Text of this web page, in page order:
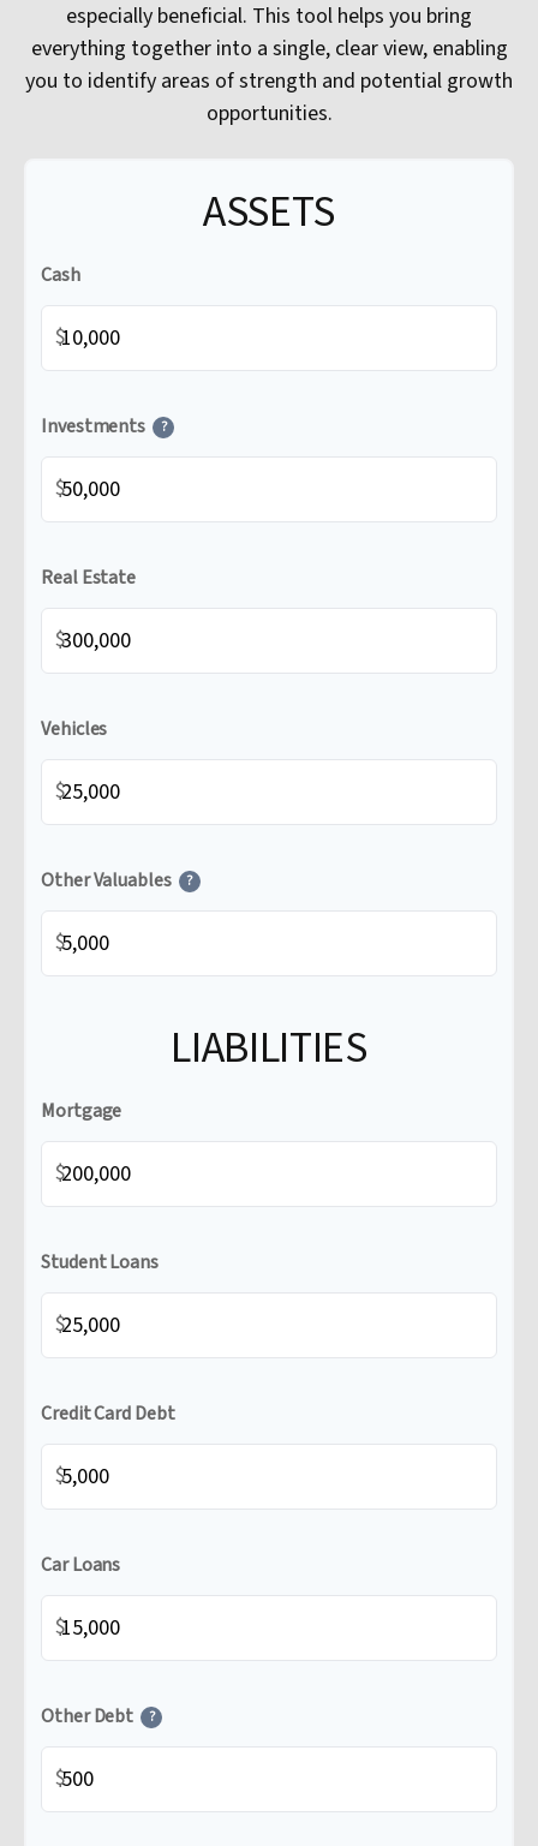
especially beneficial. This tool helps you bring
everything together into a single, clear view, enabling
you to identify areas of strength and potential growth
opportunities.
ASSETS
Cash
$
Investments ?
$
Real Estate
$
Vehicles
$
Other Valuables ?
$
LIABILITIES
Mortgage
$
Student Loans
$
Credit Card Debt
$
Car Loans
$
Other Debt ?
$